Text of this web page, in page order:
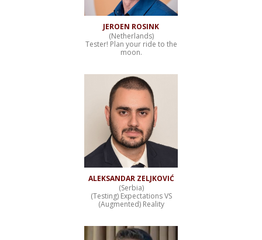
JEROEN ROSINK
(Netherlands)
Tester! Plan your ride to the
moon.
ALEKSANDAR ZELJKOVIĆ
(Serbia)
(Testing) Expectations VS
(Augmented) Reality